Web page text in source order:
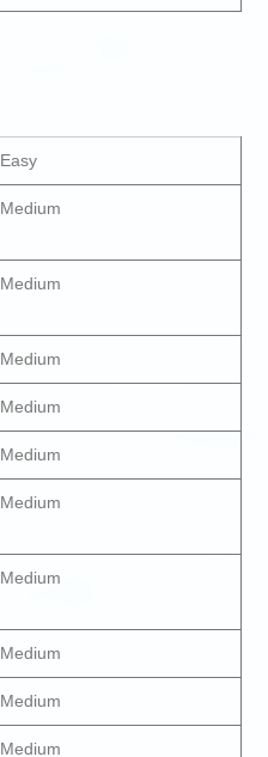
Easy
Medium
Medium
Medium
Medium
Medium
Medium
Medium
Medium
Medium
Medium